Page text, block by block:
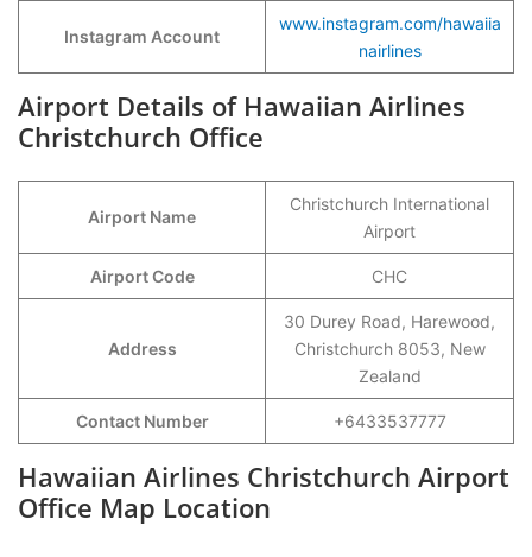
Instagram Account
www.instagram.com/hawaiia
nairlines
Airport Details of Hawaiian Airlines
Christchurch Office
Airport Name
Christchurch International
Airport
Airport Code CHC
Address
30 Durey Road, Harewood,
Christchurch 8053, New
Zealand
Contact Number +6433537777
Hawaiian Airlines Christchurch Airport
Office Map Location